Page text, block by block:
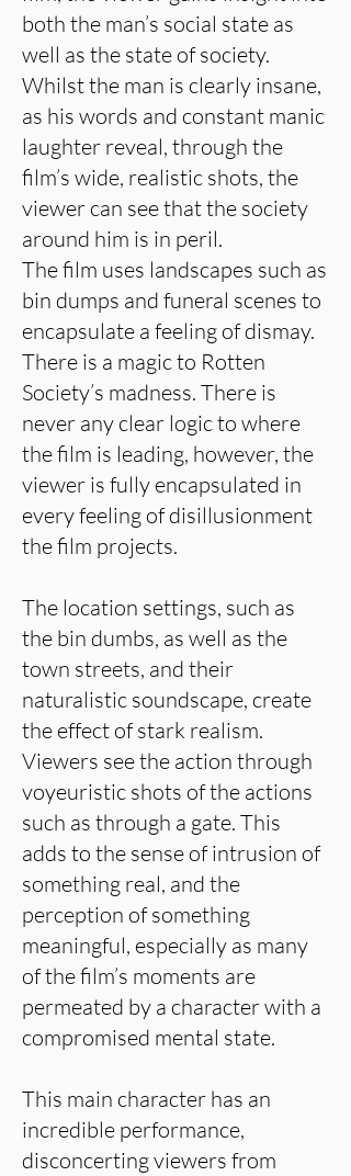
both the man’s social state as
well as the state of society.
Whilst the man is clearly insane,
as his words and constant manic
laughter reveal, through the
film’s wide, realistic shots, the
viewer can see that the society
around him is in peril.
The film uses landscapes such as
bin dumps and funeral scenes to
encapsulate a feeling of dismay.
There is a magic to Rotten
Society’s madness. There is
never any clear logic to where
the film is leading, however, the
viewer is fully encapsulated in
every feeling of disillusionment
the film projects.
The location settings, such as
the bin dumbs, as well as the
town streets, and their
naturalistic soundscape, create
the effect of stark realism.
Viewers see the action through
voyeuristic shots of the actions
such as through a gate. This
adds to the sense of intrusion of
something real, and the
perception of something
meaningful, especially as many
of the film’s moments are
permeated by a character with a
compromised mental state.
This main character has an
incredible performance,
disconcerting viewers from